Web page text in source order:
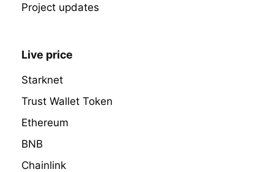
Project updates
Live price
Starknet
Trust Wallet Token
Ethereum
BNB
Chainlink